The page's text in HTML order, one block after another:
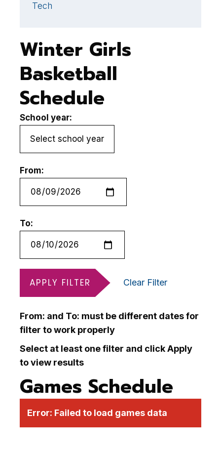
Tech
Winter Girls
Basketball
Schedule
School year:
From:
To:
APPLY FILTER Clear Filter
From: and To: must be different dates for
filter to work properly
Select at least one filter and click Apply
to view results
Games Schedule
Error: Failed to load games data